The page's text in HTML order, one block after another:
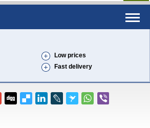
Low prices
Fast delivery